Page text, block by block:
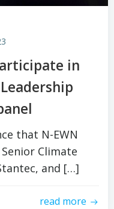
in
that N-EWN
Climate
and […]
read more